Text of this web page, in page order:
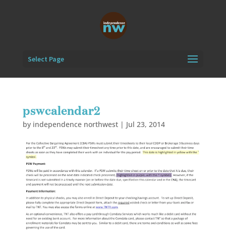
Select Page
pswcalendar2
by independence northwest| Jul 23, 2014